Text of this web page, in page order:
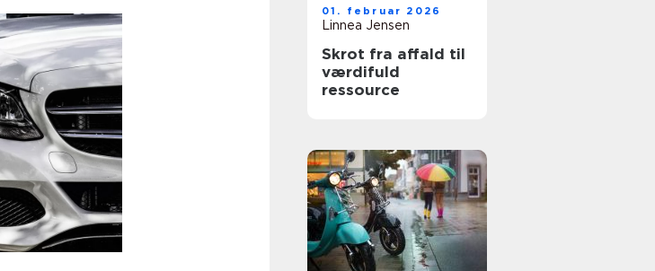
01. februar 2026
Linnea Jensen
Skrot fra affald til
værdifuld
ressource